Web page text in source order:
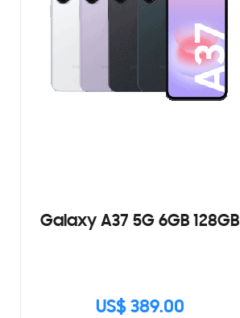
Galaxy A37 5G 6GB 128GB
US$ 389.00